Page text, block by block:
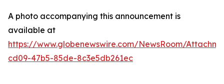
A photo accompanying this announcement is
available at
https://www.globenewswire.com/NewsRoom/
cd09-47b5-85de-8c3e5db261ec